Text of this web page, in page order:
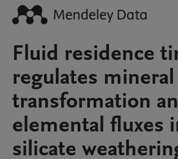
Fluid residence
regulates mineral
transformation
elemental fluxes
silicate